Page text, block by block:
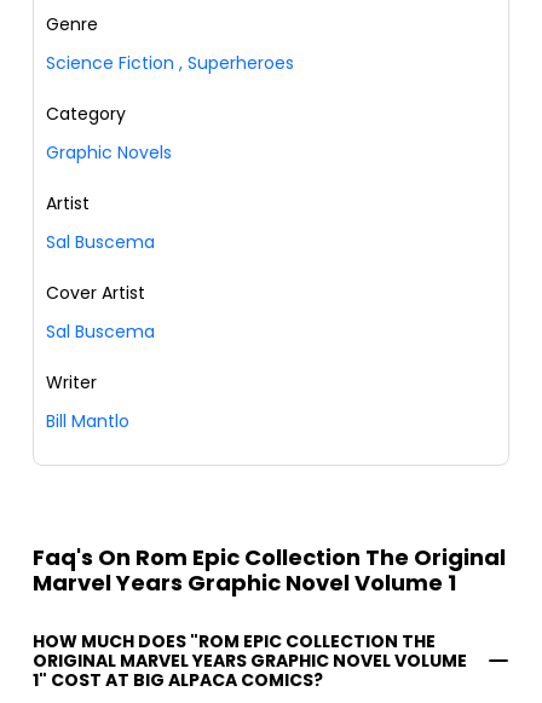
Genre
Science Fiction , Superheroes
Category
Graphic Novels
Artist
Sal Buscema
Cover Artist
Sal Buscema
Writer
Bill Mantlo
Faq's On Rom Epic Collection The Original
Marvel Years Graphic Novel Volume 1
HOW MUCH DOES "ROM EPIC COLLECTION THE
ORIGINAL MARVEL YEARS GRAPHIC NOVEL VOLUME
1" COST AT BIG ALPACA COMICS?